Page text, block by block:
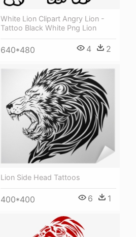
White Lion Clipart Angry Lion -
Tattoo Black White Png Lion
640*480 4 2
Lion Side Head Tattoos
400*400 6 1